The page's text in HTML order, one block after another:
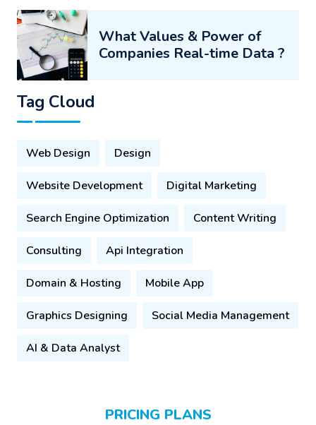
What Values & Power of
Companies Real-time Data ?
Tag Cloud
Web Design Design
Website Development Digital Marketing
Search Engine Optimization Content Writing
Consulting Api Integration
Domain & Hosting Mobile App
Graphics Designing Social Media Management
AI & Data Analyst
PRICING PLANS